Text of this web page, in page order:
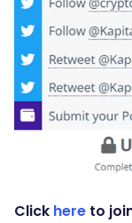
Click here to